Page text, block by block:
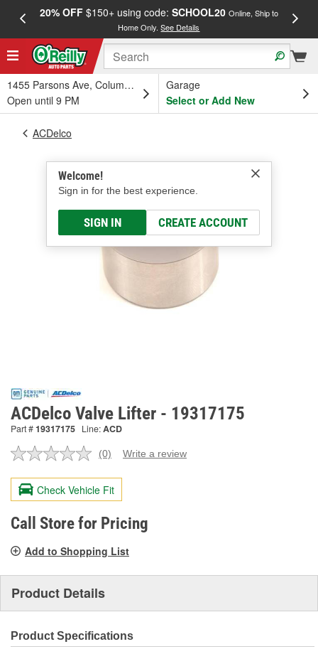
20% OFF$150+ using code: SCHOOL20 Online, Ship to
Home Only.See Details
1455 Parsons Ave, Columbus, OH
Open until 9 PM
Garage
Select or Add New
Welcome!
Sign in for the best experience.
SIGN IN CREATE ACCOUNT
ACDelco
ACDelco Valve Lifter - 19317175
Part #19317175 Line:ACD
No
value.
Same
page
link.
(0) Write a review
Check Vehicle Fit
Call Store for Pricing
Add to Shopping List
Product Details
Product Specifications